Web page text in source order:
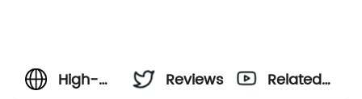
High-
Reviews
Related